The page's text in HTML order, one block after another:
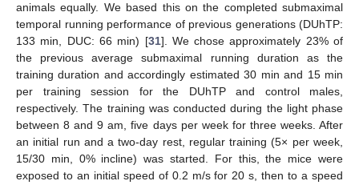
animals equally. We based this on the completed submaximal
temporal running performance of previous generations (DUhTP:
133 min, DUC: 66 min) [31]. We chose approximately 23% of
the previous average submaximal running duration as the
training duration and accordingly estimated 30 min and 15 min
per training session for the DUhTP and control males,
respectively. The training was conducted during the light phase
between 8 and 9 am, five days per week for three weeks. After
an initial run and a two-day rest, regular training (5× per week,
15/30 min, 0% incline) was started. For this, the mice were
exposed to an initial speed of 0.2 m/s for 20 s, then to a speed